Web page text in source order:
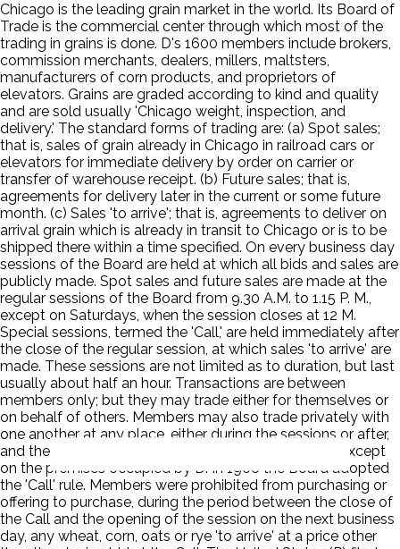
Chicago is the leading grain market in the world. Its Board of
Trade is the commercial center through which most of the
trading in grains is done. D's 1600 members include brokers,
commission merchants, dealers, millers, maltsters,
manufacturers of corn products, and proprietors of
elevators. Grains are graded according to kind and quality
and are sold usually 'Chicago weight, inspection, and
delivery.' The standard forms of trading are: (a) Spot sales;
that is, sales of grain already in Chicago in railroad cars or
elevators for immediate delivery by order on carrier or
transfer of warehouse receipt. (b) Future sales; that is,
agreements for delivery later in the current or some future
month. (c) Sales 'to arrive'; that is, agreements to deliver on
arrival grain which is already in transit to Chicago or is to be
shipped there within a time specified. On every business day
sessions of the Board are held at which all bids and sales are
publicly made. Spot sales and future sales are made at the
regular sessions of the Board from 9.30 A.M. to 1.15 P. M.,
except on Saturdays, when the session closes at 12 M.
Special sessions, termed the 'Call,' are held immediately after
the close of the regular session, at which sales 'to arrive' are
made. These sessions are not limited as to duration, but last
usually about half an hour. Transactions are between
members only; but they may trade either for themselves or
on behalf of others. Members may also trade privately with
one another at any place, either during the sessions or after,
and they may trade with non-members at any time except
on the premises occupied by D. In 1906 the Board adopted
the 'Call' rule. Members were prohibited from purchasing or
offering to purchase, during the period between the close of
the Call and the opening of the session on the next business
day, any wheat, corn, oats or rye 'to arrive' at a price other